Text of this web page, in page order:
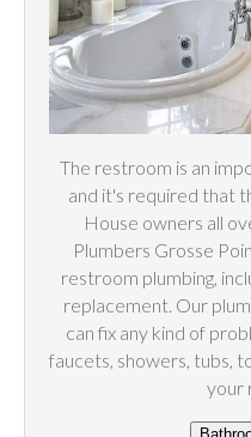
The restroom is an
and it's required that
House owners all
Plumbers Grosse
restroom plumbing,
replacement. Our
can fix any kind of
faucets, showers, tubs,
your